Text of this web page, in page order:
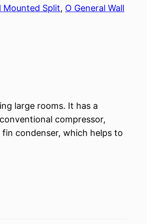
Mounted Split, O General Wall
large rooms. It has a
compressor,
condenser, which helps to